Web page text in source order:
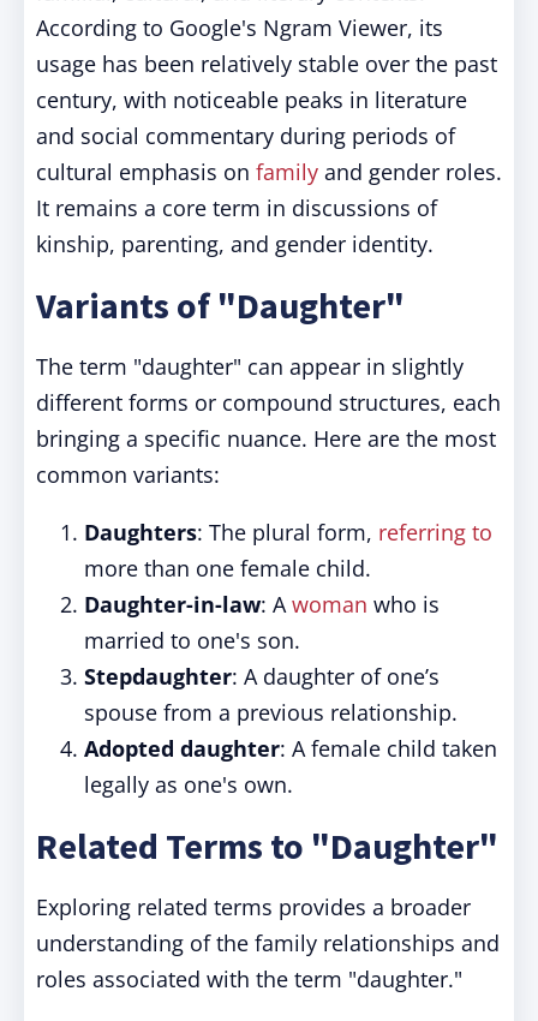
According to Google's Ngram Viewer, its
usage has been relatively stable over the past
century, with noticeable peaks in literature
and social commentary during periods of
cultural emphasis on family and gender roles.
It remains a core term in discussions of
kinship, parenting, and gender identity.
Variants of "Daughter"
The term "daughter" can appear in slightly
different forms or compound structures, each
bringing a specific nuance. Here are the most
common variants:
Daughters: The plural form, referring to
more than one female child.
Daughter-in-law: Awoman who is
married to one's son.
Stepdaughter: A daughter of one’s
spouse from a previous relationship.
Adopted daughter: A female child taken
legally as one's own.
Related Terms to "Daughter"
Exploring related terms provides a broader
understanding of the family relationships and
roles associated with the term "daughter."